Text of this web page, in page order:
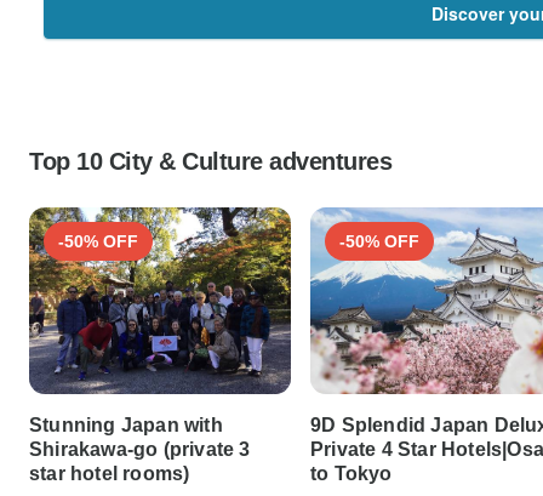
Discover
Top 10 City & Culture adventures
-50% OFF
Stunning Japan with
Shirakawa-go (private 3
star hotel rooms)
-50% OFF
9D Splendid Japan
Private 4 Star
to Tokyo